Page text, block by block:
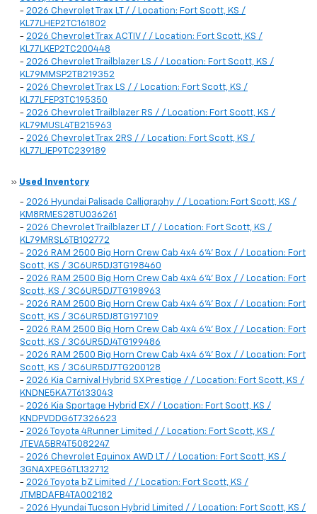
- 2026 Chevrolet Trax LT / / Location: Fort Scott, KS /
KL77LHEP2TC161802
- 2026 Chevrolet Trax ACTIV / / Location: Fort Scott, KS /
KL77LKEP2TC200448
- 2026 Chevrolet Trailblazer LS / / Location: Fort Scott, KS /
KL79MMSP2TB219352
- 2026 Chevrolet Trax LS / / Location: Fort Scott, KS /
KL77LFEP3TC195350
- 2026 Chevrolet Trailblazer RS / / Location: Fort Scott, KS /
KL79MUSL4TB215963
- 2026 Chevrolet Trax 2RS / / Location: Fort Scott, KS /
KL77LJEP9TC239189
» Used Inventory
- 2026 Hyundai Palisade Calligraphy / / Location: Fort Scott, KS /
KM8RMES28TU036261
- 2026 Chevrolet Trailblazer LT / / Location: Fort Scott, KS /
KL79MRSL6TB102772
- 2026 RAM 2500 Big Horn Crew Cab 4x4 6'4' Box / / Location: Fort
Scott, KS / 3C6UR5DJ3TG198460
- 2026 RAM 2500 Big Horn Crew Cab 4x4 6'4' Box / / Location: Fort
Scott, KS / 3C6UR5DJ7TG198963
- 2026 RAM 2500 Big Horn Crew Cab 4x4 6'4' Box / / Location: Fort
Scott, KS / 3C6UR5DJ8TG197109
- 2026 RAM 2500 Big Horn Crew Cab 4x4 6'4' Box / / Location: Fort
Scott, KS / 3C6UR5DJ4TG199486
- 2026 RAM 2500 Big Horn Crew Cab 4x4 6'4' Box / / Location: Fort
Scott, KS / 3C6UR5DJ7TG200128
- 2026 Kia Carnival Hybrid SX Prestige / / Location: Fort Scott, KS /
KNDNE5KA7T6133043
- 2026 Kia Sportage Hybrid EX / / Location: Fort Scott, KS /
KNDPVDDG6T7326623
- 2026 Toyota 4Runner Limited / / Location: Fort Scott, KS /
JTEVA5BR4T5082247
- 2026 Chevrolet Equinox AWD LT / / Location: Fort Scott, KS /
3GNAXPEG6TL132712
- 2026 Toyota bZ Limited / / Location: Fort Scott, KS /
JTMBDAFB4TA002182
- 2026 Hyundai Tucson Hybrid Limited / / Location: Fort Scott, KS /